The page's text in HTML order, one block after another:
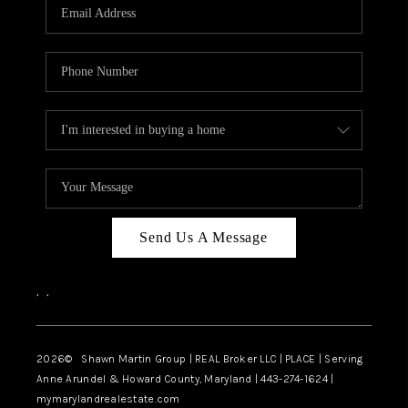
CAREERS
ABOUT PLACE
CONNECT
BLOG
Send Us A Message
, ,
2026© Shawn Martin Group | REAL Broker LLC | PLACE | Serving
Anne Arundel & Howard County, Maryland | 443-274-1624 |
mymarylandrealestate.com